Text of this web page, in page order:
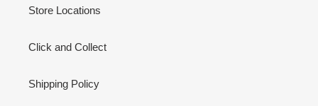
Store Locations
Click and Collect
Shipping Policy